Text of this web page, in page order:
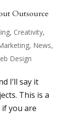
Outsource
, Creativity,
, News,
Design
I’ll say it
This is a
you are